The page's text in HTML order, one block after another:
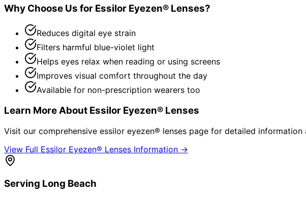
Why Choose Us for Essilor Eyezen® Lenses?
Reduces digital eye strain
Filters harmful blue-violet light
Helps eyes relax when reading or using screens
Improves visual comfort throughout the day
Available for non-prescription wearers too
Learn More About Essilor Eyezen® Lenses
Visit our comprehensive essilor eyezen® lenses page for detailed information
View Full Essilor Eyezen® Lenses Information →
Serving Long Beach